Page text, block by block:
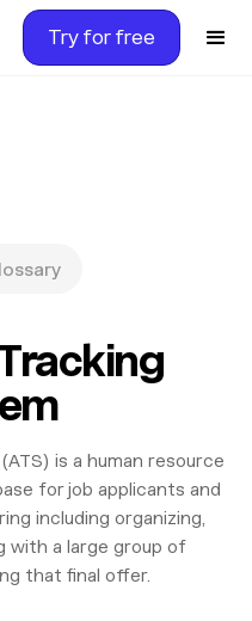
Try for free
is a human resource
for job applicants and
including organizing,
with a large group of
that final offer.